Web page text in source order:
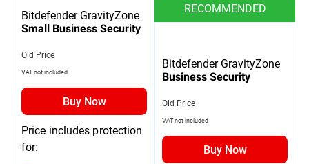
Bitdefender GravityZone
Small Business Security
Old Price
VAT not included
Buy Now
Price includes protection
for:
RECOMMENDED
Bitdefender GravityZone
Business Security
Old Price
VAT not included
Buy Now